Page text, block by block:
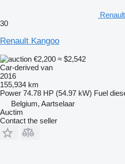
30
Renault Kangoo
€2,200 ≈ $2,542
Car-derived van
2016
155,934 km
Power 74.78 HP (54.97 kW) Fuel
Belgium, Aartselaar
Auctim
Contact the seller